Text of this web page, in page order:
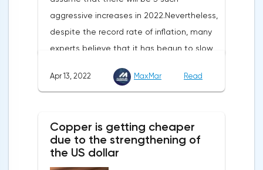
aggressive increases in 2022.Nevertheless,
despite the record rate of inflation, many
experts believe that it has begun to slow
with a forecast of 0.5%. Maybe the Fed will
the G7 countriesLael Brainard has already
announced the first signs of a slowdown in
Apr 13, 2022 MaxMar Read
Copper is getting cheaper
due to the strengthening of
the US dollar